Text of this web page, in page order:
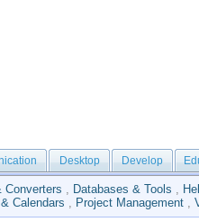
Desktop Develop
Converters , Databases & Tools ,
Calendars , Project Management ,